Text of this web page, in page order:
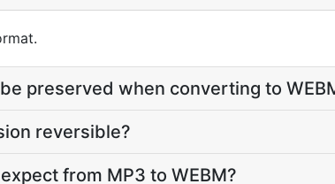
preserved when converting to
reversible?
from MP3 to WEBM?